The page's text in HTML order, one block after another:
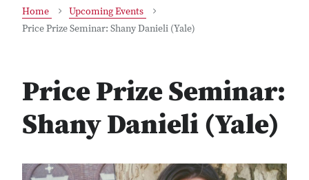
Home
Upcoming Events
Price Prize Seminar: Shany Danieli (Yale)
Price Prize Seminar:
Shany Danieli (Yale)